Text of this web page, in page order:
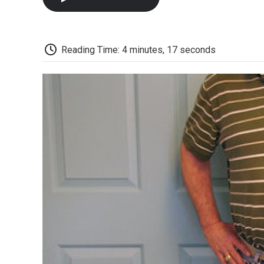
Reading Time: 4 minutes, 17 seconds